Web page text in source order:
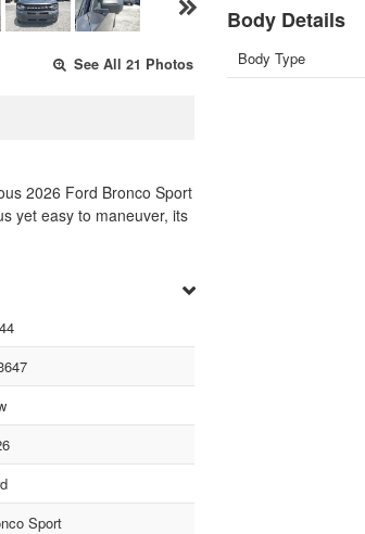
See All 21 Photos
2026 Ford Bronco Sport
yet easy to maneuver, its
Sport
Body Details
Body Type